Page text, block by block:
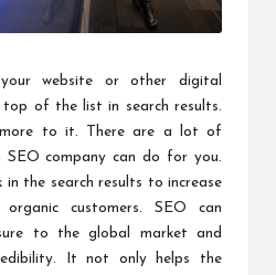
website or other digital
of the list in search results.
to it. There are a lot of
company can do for you.
in the search results to increase
customers. SEO can
to the global market and
It not only helps the